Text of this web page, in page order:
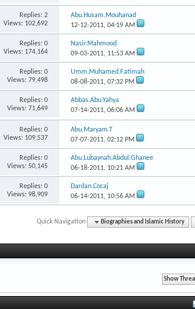
Replies: 2
Views: 102,692
Abu.Husam.Mouhanad
12-12-2011,04:19 AM
Replies: 0
Views: 174,164
Nasir.Mahmood
09-03-2011, 11:53 AM
Replies: 0
Views: 79,498
Umm.Muhamed.Fatimah
08-08-2011,07:32 PM
Replies: 0
Views: 71,649
Abbas.Abu.Yahya
07-14-2011,06:06 AM
Replies: 0
Views: 109,537
Abu.Maryam.T
07-07-2011,02:12 PM
Replies: 0
Views: 50,145
Abu.Lubaynah.Abdul.Ghanee
06-18-2011, 10:21 AM
Replies: 0
Views: 98,909
Dardan.Cocaj
06-14-2011, 10:56 AM
Quick Navigation Biographies and Islamic History